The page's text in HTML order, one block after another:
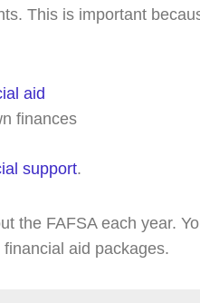
This is important
aid
finances
support.
the FAFSA each year.
aid packages.